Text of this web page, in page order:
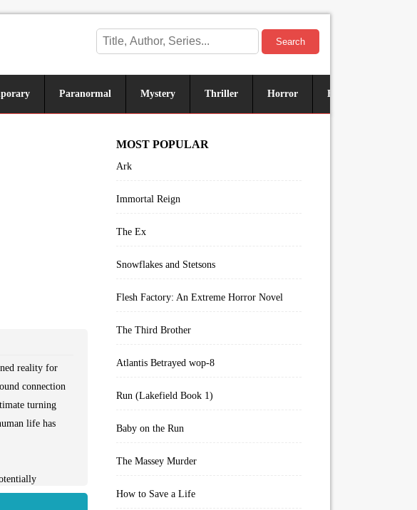
Search
Paranormal Mystery Thriller Horror Historical
reality for
connection
turning
life has
MOST POPULAR
Ark
Immortal Reign
The Ex
Snowflakes and Stetsons
Flesh Factory: An Extreme Horror Novel
The Third Brother
Atlantis Betrayed wop-8
Run (Lakefield Book 1)
Baby on the Run
The Massey Murder
How to Save a Life